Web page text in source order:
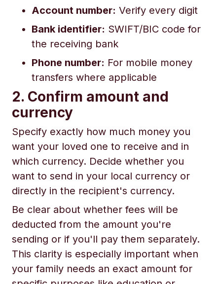
Account number: Verify every digit
Bank identifier: SWIFT/BIC code for
the receiving bank
Phone number: For mobile money
transfers where applicable
2. Confirm amount and
currency
Specify exactly how much money you
want your loved one to receive and in
which currency. Decide whether you
want to send in your local currency or
directly in the recipient's currency.
Be clear about whether fees will be
deducted from the amount you're
sending or if you'll pay them separately.
This clarity is especially important when
your family needs an exact amount for